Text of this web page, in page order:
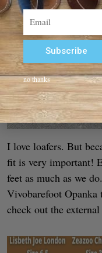
I love loafers. But
fit is very important!
feet as much as we
Vivobarefoot Opanka
check out the
Email
Subscribe
Alternative:
no thanks